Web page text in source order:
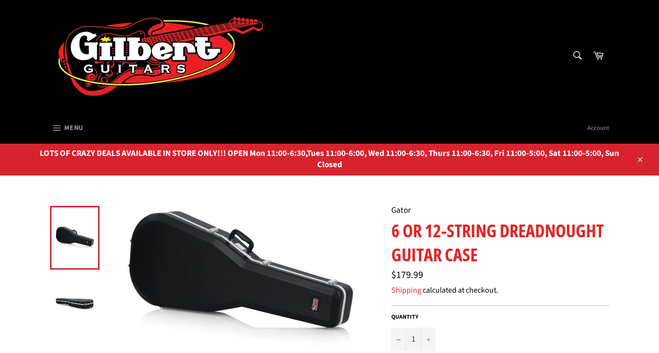
Cart
MENU Account
LOTS OF CRAZY DEALS AVAILABLE IN STORE ONLY!!! OPEN Mon 11:00-6:30,Tues 11:00-6:00, Wed 11:00-6:30, Thurs 11:00-6:30, Fri 11:00-5:00, Sat 11:00-5:00, Sun
Closed
Gator
6 OR 12-STRING DREADNOUGHT
GUITAR CASE
Regular
price
$179.99
Shippingcalculated at checkout.
QUANTITY
− +